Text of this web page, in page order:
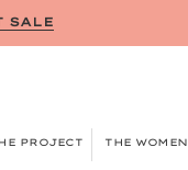
SALE
PROJECT THE WOMEN